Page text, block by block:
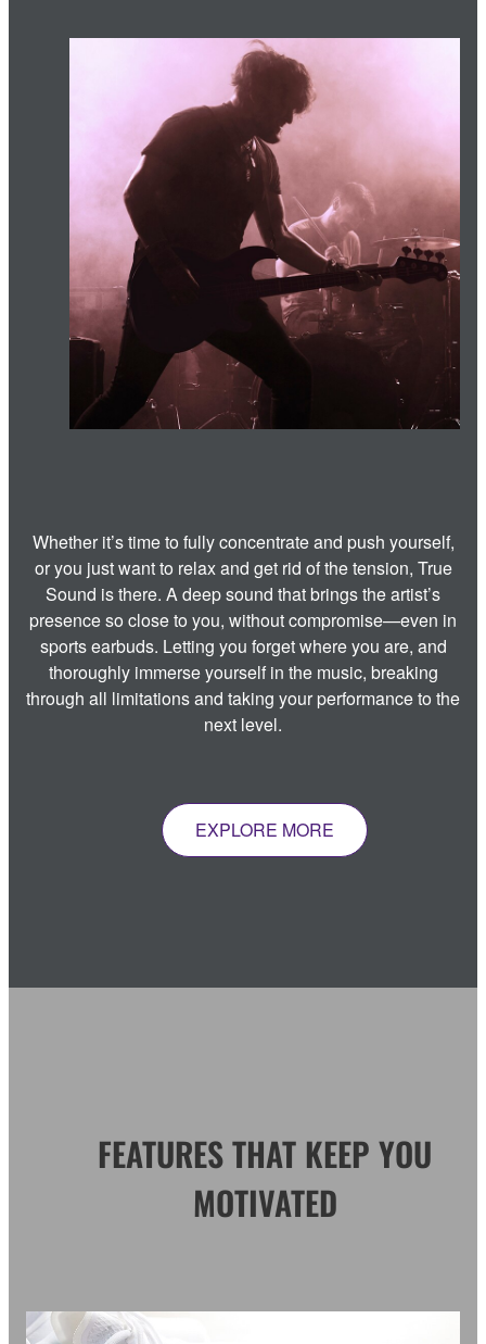
Whether it’s time to fully concentrate and push yourself,
or you just want to relax and get rid of the tension, True
Sound is there. A deep sound that brings the artist’s
presence so close to you, without compromise—even in
sports earbuds. Letting you forget where you are, and
thoroughly immerse yourself in the music, breaking
through all limitations and taking your performance to the
next level.
EXPLORE MORE
FEATURES THAT KEEP YOU
MOTIVATED